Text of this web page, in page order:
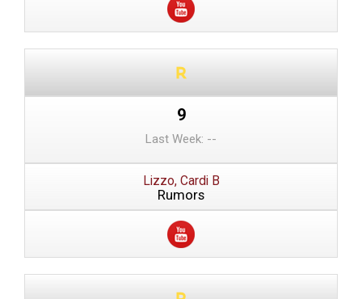
9
Last Week: --
Lizzo, Cardi B
Rumors